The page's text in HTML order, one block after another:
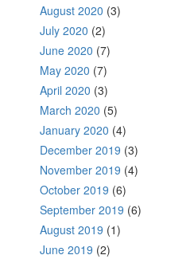
August 2020 (3)
July 2020 (2)
June 2020 (7)
May 2020 (7)
April 2020 (3)
March 2020 (5)
January 2020 (4)
December 2019 (3)
November 2019 (4)
October 2019 (6)
September 2019 (6)
August 2019 (1)
June 2019 (2)